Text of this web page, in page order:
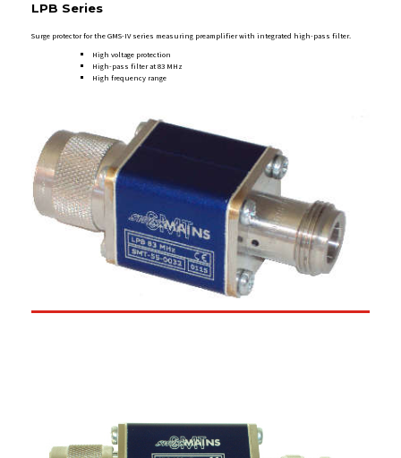
LPB Series
Surge protector for the GMS-IV series measuring preamplifier with integrated high-pass filter.
High voltage protection
High-pass filter at 83 MHz
High frequency range